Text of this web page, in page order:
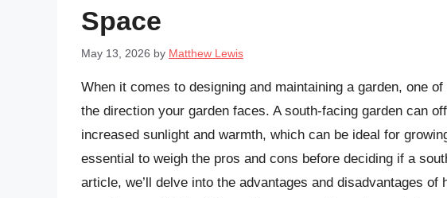
Space
May 13, 2026 by Matthew Lewis
When it comes to designing and maintaining a garden, one
the direction your garden faces. A south-facing garden can
increased sunlight and warmth, which can be ideal for
essential to weigh the pros and cons before deciding if a
article, we’ll delve into the advantages and disadvantages of